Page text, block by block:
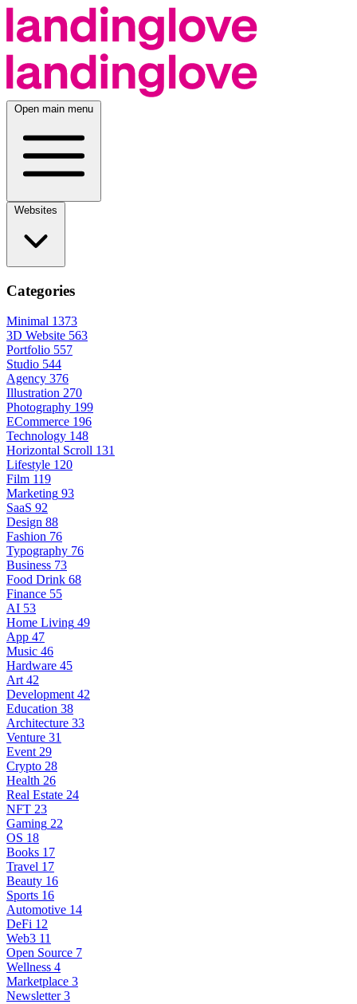
Open main menu
Categories
Minimal 1373
3D Website 563
Portfolio 557
Studio 544
Agency 376
Illustration 270
Photography 199
ECommerce 196
Technology 148
Horizontal Scroll 131
Lifestyle 120
Film 119
Marketing 93
SaaS 92
Design 88
Fashion 76
Typography 76
Business 73
Food Drink 68
Finance 55
AI 53
Home Living 49
App 47
Music 46
Hardware 45
Art 42
Development 42
Education 38
Architecture 33
Venture 31
Event 29
Crypto 28
Health 26
Real Estate 24
NFT 23
Gaming 22
OS 18
Books 17
Travel 17
Beauty 16
Sports 16
Automotive 14
DeFi 12
Web3 11
Open Source 7
Wellness 4
Marketplace 3
Newsletter 3